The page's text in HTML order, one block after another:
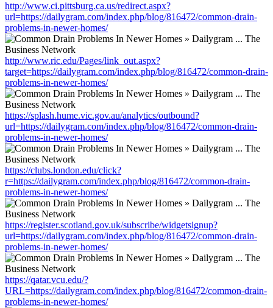
http://www.ci.pittsburg.ca.us/redirect.aspx?
url=https://dailygram.com/index.php/blog/816472/common-drain-
problems-in-newer-homes/
http://www.ric.edu/Pages/link_out.aspx?
target=https://dailygram.com/index.php/blog/816472/common-drain-
problems-in-newer-homes/
https://splash.hume.vic.gov.au/analytics/outbound?
url=https://dailygram.com/index.php/blog/816472/common-drain-
problems-in-newer-homes/
https://clubs.london.edu/click?
r=https://dailygram.com/index.php/blog/816472/common-drain-
problems-in-newer-homes/
https://register.scotland.gov.uk/subscribe/widgetsignup?
url=https://dailygram.com/index.php/blog/816472/common-drain-
problems-in-newer-homes/
https://qatar.vcu.edu/?
URL=https://dailygram.com/index.php/blog/816472/common-drain-
problems-in-newer-homes/